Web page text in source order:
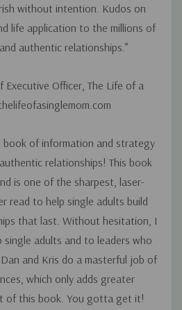
without intention. Kudos on
life application to the millions of
authentic relationships.”
Officer, The Life of a
book of information and strategy
relationships! This book
is one of the sharpest, laser-
read to help single adults build
that last. Without hesitation, I
adults and to leaders who
and Kris do a masterful job of
which only adds greater
of this book. You gotta get it!